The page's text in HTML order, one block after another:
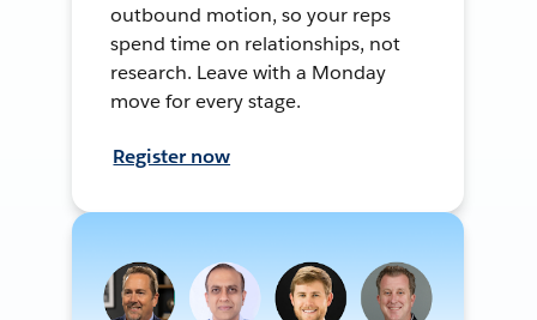
outbound motion, so your reps
spend time on relationships, not
research. Leave with a Monday
move for every stage.
Register now